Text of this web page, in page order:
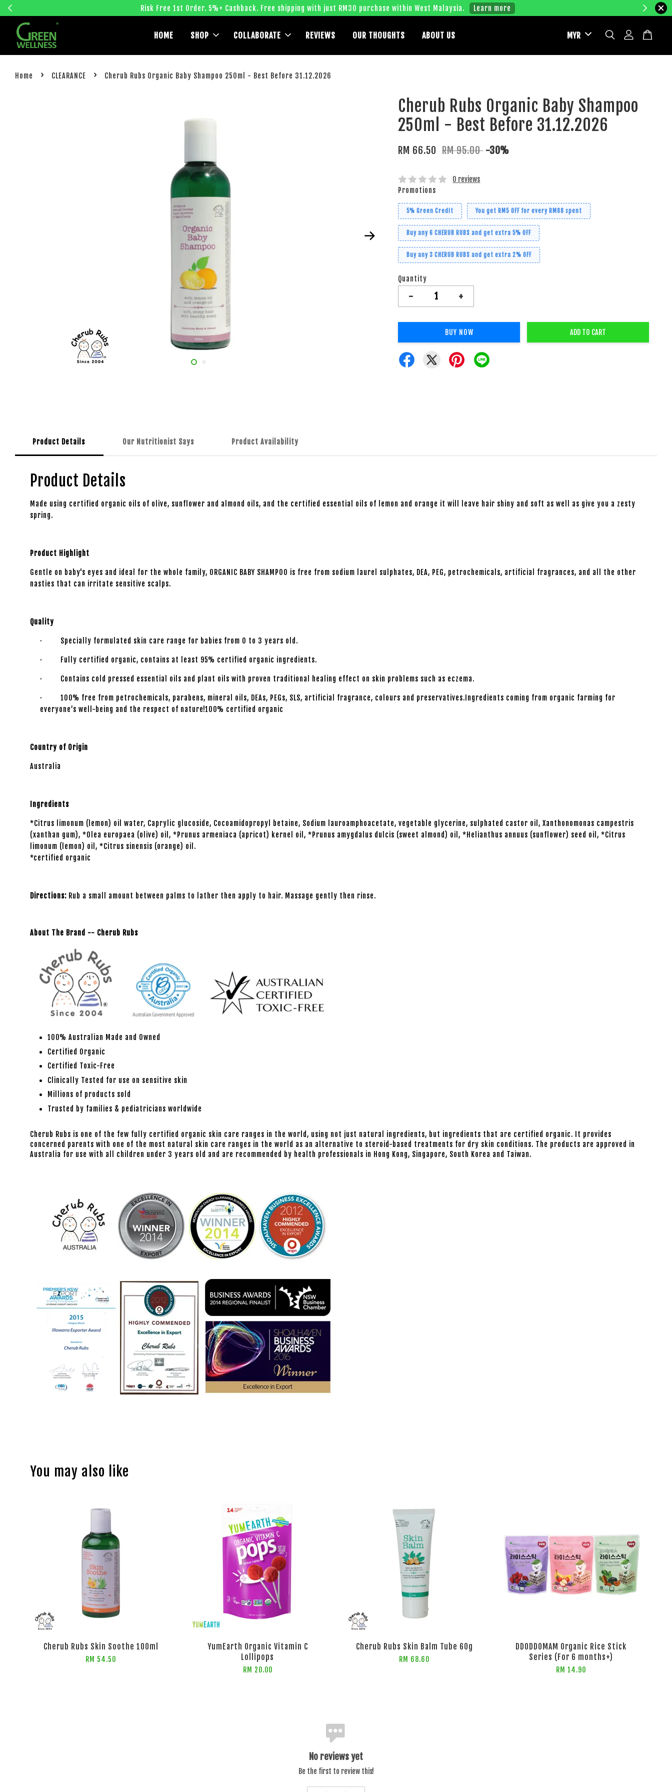
Risk Free 1st Order. 5%+ Cashback. Free shipping with just RM30 purchase within West Malaysia. Learn more
HOME SHOP COLLABORATE REVIEWS OUR THOUGHTS ABOUT US
Home › CLEARANCE › Cherub Rubs Organic Baby Shampoo 250ml - Best Before 31.12.2026
Cherub Rubs Organic Baby Shampoo
250ml - Best Before 31.12.2026
RM 66.50 RM 95.00 -30%
0 reviews
Promotions
5% Green Credit You get RM5 OFF for every RM88 spent
Buy any 6 CHERUB RUBS and get extra 5% OFF
Buy any 3 CHERUB RUBS and get extra 2% OFF
Quantity
- +
BUY NOW ADD TO CART
Product Details Our Nutritionist Says Product Availability
Product Details
Made using certified organic oils of olive, sunflower and almond oils, and the certified essential oils of lemon and orange it will leave hair shiny and soft as well as give you a zesty
spring.
Product Highlight
Gentle on baby's eyes and ideal for the whole family, ORGANIC BABY SHAMPOO is free from sodium laurel sulphates, DEA, PEG, petrochemicals, artificial fragrances, and all the other
nasties that can irritate sensitive scalps.
Quality
· Specially formulated skin care range for babies from 0 to 3 years old.
· Fully certified organic, contains at least 95% certified organic ingredients.
· Contains cold pressed essential oils and plant oils with proven traditional healing effect on skin problems such as eczema.
· 100% free from petrochemicals, parabens, mineral oils, DEAs, PEGs, SLS, artificial fragrance, colours and preservatives.Ingredients coming from organic farming for
everyone’s well-being and the respect of nature!100% certified organic
Country of Origin
Australia
Ingredients
*Citrus limonum (lemon) oil water, Caprylic glucoside, Cocoamidopropyl betaine, Sodium lauroamphoacetate, vegetable glycerine, sulphated castor oil, Xanthonomonas campestris
(xanthan gum), *Olea europaea (olive) oil, *Prunus armeniaca (apricot) kernel oil, *Prunus amygdalus dulcis (sweet almond) oil, *Helianthus annuus (sunflower) seed oil, *Citrus
limonum (lemon) oil, *Citrus sinensis (orange) oil.
*certified organic
Directions: Rub a small amount between palms to lather then apply to hair. Massage gently then rinse.
About The Brand -- Cherub Rubs
100% Australian Made and Owned
Certified Organic
Certified Toxic-Free
Clinically Tested for use on sensitive skin
Millions of products sold
Trusted by families & pediatricians worldwide
Cherub Rubs is one of the few fully certified organic skin care ranges in the world, using not just natural ingredients, but ingredients that are certified organic. It provides
concerned parents with one of the most natural skin care ranges in the world as an alternative to steroid-based treatments for dry skin conditions. The products are approved in
Australia for use with all children under 3 years old and are recommended by health professionals in Hong Kong, Singapore, South Korea and Taiwan.
You may also like
Cherub Rubs Skin Soothe 100ml
RM 54.50
YumEarth Organic Vitamin C
Lollipops
RM 20.00
Cherub Rubs Skin Balm Tube 60g
RM 68.60
DDODDOMAM Organic Rice Stick
Series (For 6 months+)
RM 14.90
No reviews yet
Be the first to review this!